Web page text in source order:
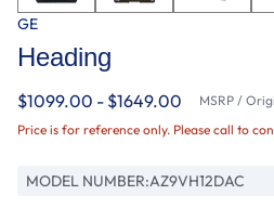
GE
Heading
$1099.00 - $1649.00 MSRP /
Price is for reference only. Please call to
MODEL NUMBER:AZ9VH12DAC